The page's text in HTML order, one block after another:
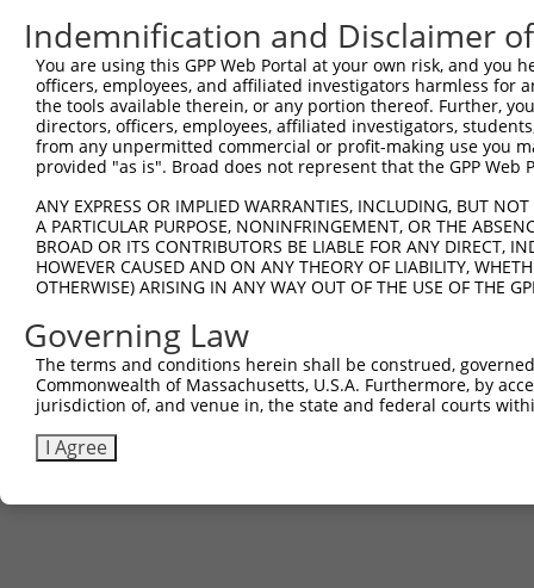
Indemnification and Disclaimer
You are using this GPP Web Portal at your own risk, and
officers, employees, and affiliated investigators harmless for
the tools available therein, or any portion thereof. Further,
directors, officers, employees, affiliated investigators,
from any unpermitted commercial or profit-making use you
provided "as is". Broad does not represent that the GPP
ANY EXPRESS OR IMPLIED WARRANTIES, INCLUDING, BUT
A PARTICULAR PURPOSE, NONINFRINGEMENT, OR THE
BROAD OR ITS CONTRIBUTORS BE LIABLE FOR ANY DIRECT,
HOWEVER CAUSED AND ON ANY THEORY OF LIABILITY,
OTHERWISE) ARISING IN ANY WAY OUT OF THE USE OF THE
Governing Law
The terms and conditions herein shall be construed,
Commonwealth of Massachusetts, U.S.A. Furthermore, by
jurisdiction of, and venue in, the state and federal courts
I Agree